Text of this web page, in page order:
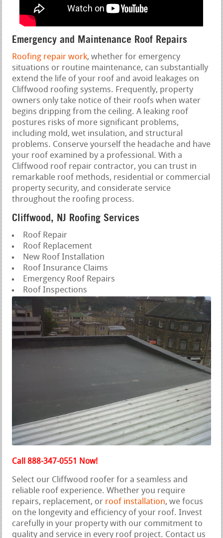
Emergency and Maintenance Roof Repairs
Roofing repair work, whether for emergency
situations or routine maintenance, can substantially
extend the life of your roof and avoid leakages on
Cliffwood roofing systems. Frequently, property
owners only take notice of their roofs when water
begins dripping from the ceiling. A leaking roof
postures risks of more significant problems,
including mold, wet insulation, and structural
problems. Conserve yourself the headache and have
your roof examined by a professional. With a
Cliffwood roof repair contractor, you can trust in
remarkable roof methods, residential or commercial
property security, and considerate service
throughout the roofing process.
Cliffwood, NJ Roofing Services
Roof Repair
Roof Replacement
New Roof Installation
Roof Insurance Claims
Emergency Roof Repairs
Roof Inspections
Call 888-347-0551 Now!
Select our Cliffwood roofer for a seamless and
reliable roof experience. Whether you require
repairs, replacement, or roof installation, we focus
on the longevity and efficiency of your roof. Invest
carefully in your property with our commitment to
quality and service in every roof project. Contact us